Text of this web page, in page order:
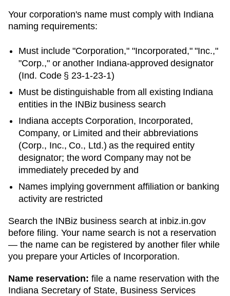
Your corporation's name must comply with Indiana
naming requirements:
Must include "Corporation," "Incorporated," "Inc.,"
"Corp.," or another Indiana-approved designator
(Ind. Code § 23-1-23-1)
Must be distinguishable from all existing Indiana
entities in the INBiz business search
Indiana accepts Corporation, Incorporated,
Company, or Limited and their abbreviations
(Corp., Inc., Co., Ltd.) as the required entity
designator; the word Company may not be
immediately preceded by and
Names implying government affiliation or banking
activity are restricted
Search the INBiz business search at inbiz.in.gov
before filing. Your name search is not a reservation
— the name can be registered by another filer while
you prepare your Articles of Incorporation.
Name reservation: file a name reservation with the
Indiana Secretary of State, Business Services